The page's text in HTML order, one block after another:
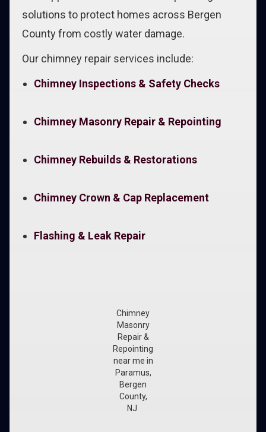
solutions to protect homes across Bergen
County from costly water damage.
Our chimney repair services include:
Chimney Inspections & Safety Checks
Chimney Masonry Repair & Repointing
Chimney Rebuilds & Restorations
Chimney Crown & Cap Replacement
Flashing & Leak Repair
Chimney
Masonry
Repair &
Repointing
near me in
Paramus,
Bergen
County,
NJ